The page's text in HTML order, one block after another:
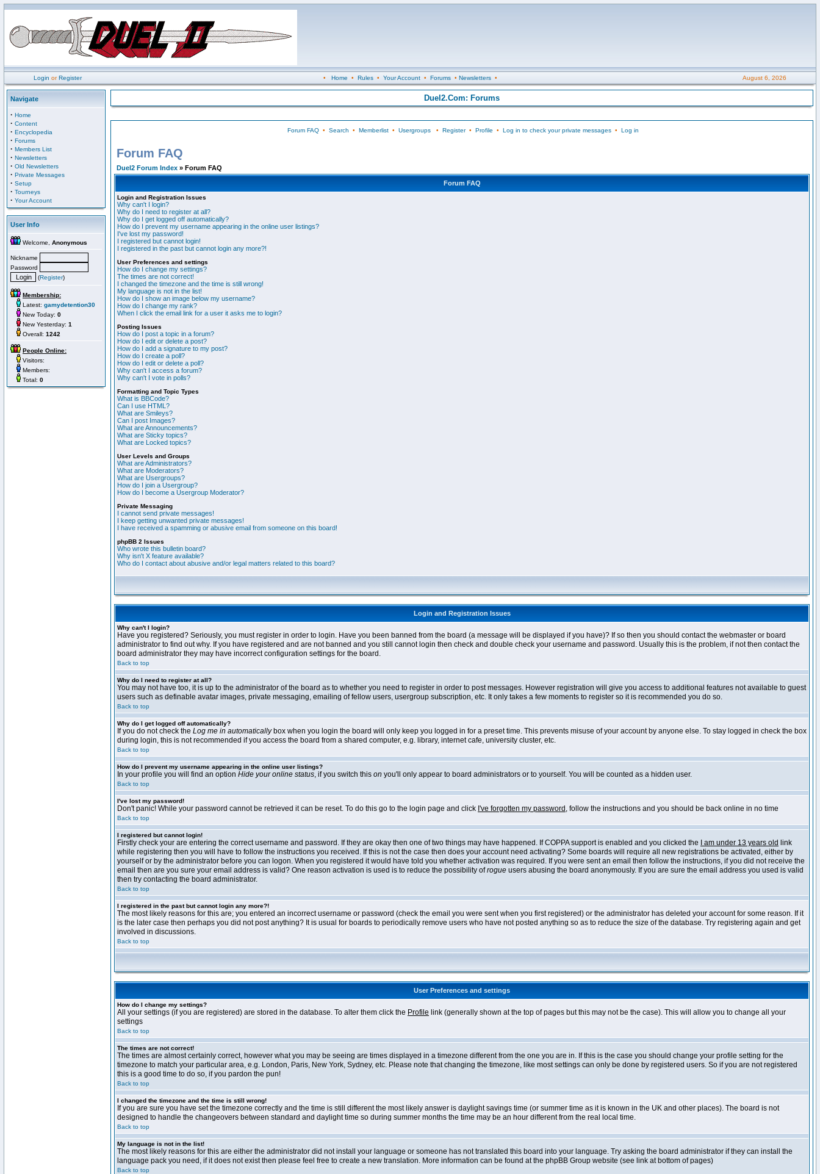
Login orRegister • Home • Rules• Your Account• Forums• Newsletters• August 6, 2026
Navigate
· Home
· Content
· Encyclopedia
· Forums
· Members List
· Newsletters
· Old Newsletters
· Private Messages
· Setup
· Tourneys
· Your Account
User Info
Welcome, Anonymous
Nickname
Password
(Register)
Membership:
Latest: gamydetention30
New Today: 0
New Yesterday: 1
Overall: 1242
People Online:
Visitors:
Members:
Total: 0
Duel2.Com: Forums
Forum FAQ• Search • Memberlist• Usergroups• Register• Profile • Log in to check your private messages• Log in
Forum FAQ
Duel2 Forum Index » Forum FAQ
Forum FAQ
Login and Registration Issues
Why can't I login?
Why do I need to register at all?
Why do I get logged off automatically?
How do I prevent my username appearing in the online user listings?
I've lost my password!
I registered but cannot login!
I registered in the past but cannot login any more?!
User Preferences and settings
How do I change my settings?
The times are not correct!
I changed the timezone and the time is still wrong!
My language is not in the list!
How do I show an image below my username?
How do I change my rank?
When I click the email link for a user it asks me to login?
Posting Issues
How do I post a topic in a forum?
How do I edit or delete a post?
How do I add a signature to my post?
How do I create a poll?
How do I edit or delete a poll?
Why can't I access a forum?
Why can't I vote in polls?
Formatting and Topic Types
What is BBCode?
Can I use HTML?
What are Smileys?
Can I post Images?
What are Announcements?
What are Sticky topics?
What are Locked topics?
User Levels and Groups
What are Administrators?
What are Moderators?
What are Usergroups?
How do I join a Usergroup?
How do I become a Usergroup Moderator?
Private Messaging
I cannot send private messages!
I keep getting unwanted private messages!
I have received a spamming or abusive email from someone on this board!
phpBB 2 Issues
Who wrote this bulletin board?
Why isn't X feature available?
Who do I contact about abusive and/or legal matters related to this board?
Login and Registration Issues
Why can't I login?
Have you registered? Seriously, you must register in order to login. Have you been banned from the board (a message will be displayed if you have)? If so then you should contact the webmaster or board
administrator to find out why. If you have registered and are not banned and you still cannot login then check and double check your username and password. Usually this is the problem, if not then contact the
board administrator they may have incorrect configuration settings for the board.
Back to top
Why do I need to register at all?
You may not have too, it is up to the administrator of the board as to whether you need to register in order to post messages. However registration will give you access to additional features not available to guest
users such as definable avatar images, private messaging, emailing of fellow users, usergroup subscription, etc. It only takes a few moments to register so it is recommended you do so.
Back to top
Why do I get logged off automatically?
If you do not check the Log me in automaticallybox when you login the board will only keep you logged in for a preset time. This prevents misuse of your account by anyone else. To stay logged in check the box
during login, this is not recommended if you access the board from a shared computer, e.g. library, internet cafe, university cluster, etc.
Back to top
How do I prevent my username appearing in the online user listings?
In your profile you will find an option Hide your online status, if you switch this on you'll only appear to board administrators or to yourself. You will be counted as a hidden user.
Back to top
I've lost my password!
Don't panic! While your password cannot be retrieved it can be reset. To do this go to the login page and click I've forgotten my password , follow the instructions and you should be back online in no time
Back to top
I registered but cannot login!
Firstly check your are entering the correct username and password. If they are okay then one of two things may have happened. If COPPA support is enabled and you clicked the I am under 13 years old link
while registering then you will have to follow the instructions you received. If this is not the case then does your account need activating? Some boards will require all new registrations be activated, either by
yourself or by the administrator before you can logon. When you registered it would have told you whether activation was required. If you were sent an email then follow the instructions, if you did not receive the
email then are you sure your email address is valid? One reason activation is used is to reduce the possibility ofrogue users abusing the board anonymously. If you are sure the email address you used is valid
then try contacting the board administrator.
Back to top
I registered in the past but cannot login any more?!
The most likely reasons for this are; you entered an incorrect username or password (check the email you were sent when you first registered) or the administrator has deleted your account for some reason. If it
is the later case then perhaps you did not post anything? It is usual for boards to periodically remove users who have not posted anything so as to reduce the size of the database. Try registering again and get
involved in discussions.
Back to top
User Preferences and settings
How do I change my settings?
All your settings (if you are registered) are stored in the database. To alter them click the Profile link (generally shown at the top of pages but this may not be the case). This will allow you to change all your
settings
Back to top
The times are not correct!
The times are almost certainly correct, however what you may be seeing are times displayed in a timezone different from the one you are in. If this is the case you should change your profile setting for the
timezone to match your particular area, e.g. London, Paris, New York, Sydney, etc. Please note that changing the timezone, like most settings can only be done by registered users. So if you are not registered
this is a good time to do so, if you pardon the pun!
Back to top
I changed the timezone and the time is still wrong!
If you are sure you have set the timezone correctly and the time is still different the most likely answer is daylight savings time (or summer time as it is known in the UK and other places). The board is not
designed to handle the changeovers between standard and daylight time so during summer months the time may be an hour different from the real local time.
Back to top
My language is not in the list!
The most likely reasons for this are either the administrator did not install your language or someone has not translated this board into your language. Try asking the board administrator if they can install the
language pack you need, if it does not exist then please feel free to create a new translation. More information can be found at the phpBB Group website (see link at bottom of pages)
Back to top